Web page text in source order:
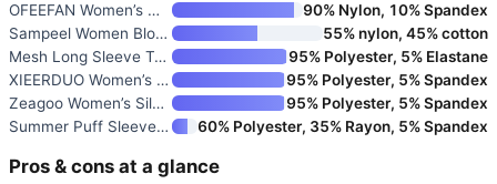
OFEEFAN Women’s Mesh Tops Lace
90% Nylon, 10% Spandex
Sampeel Women Blouses Dressy C
55% nylon, 45% cotton
Mesh Long Sleeve Tops for Wome
95% Polyester, 5% Elastane
XIEERDUO Women’s 3/4 Sleeve V-
95% Polyester, 5% Spandex
Zeagoo Women’s Silk Satin Tank
95% Polyester, 5% Spandex
Summer Puff Sleeve Crewneck T-
60% Polyester, 35% Rayon, 5% Spandex
Pros & cons at a glance